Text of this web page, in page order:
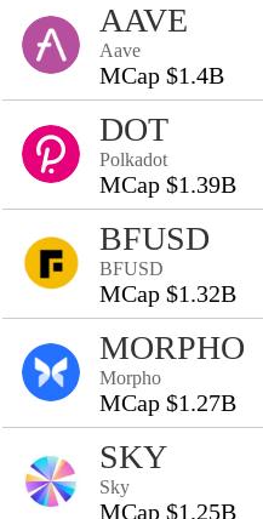
AAVE
Aave
MCap $1.4B
DOT
Polkadot
MCap $1.39B
BFUSD
BFUSD
MCap $1.32B
MORPHO
Morpho
MCap $1.27B
SKY
Sky
MCap $1.25B